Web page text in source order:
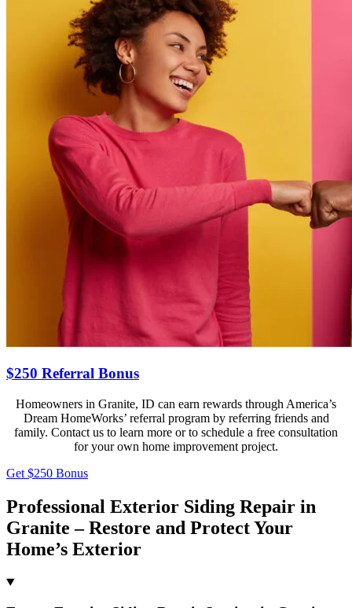
$250 Referral Bonus
Homeowners in Granite, ID can earn rewards through America’s
Dream HomeWorks’ referral program by referring friends and
family. Contact us to learn more or to schedule a free consultation
for your own home improvement project.
Get $250 Bonus
Professional Exterior Siding Repair in
Granite – Restore and Protect Your
Home’s Exterior